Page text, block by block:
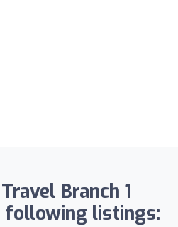
Branch 1
following listings: